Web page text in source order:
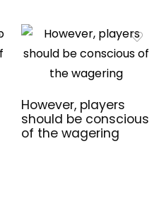
However, players
should be conscious
of the wagering